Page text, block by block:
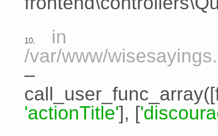
10.
in
/var/www/
–
call_user_func_array([
'actionTitle'], [